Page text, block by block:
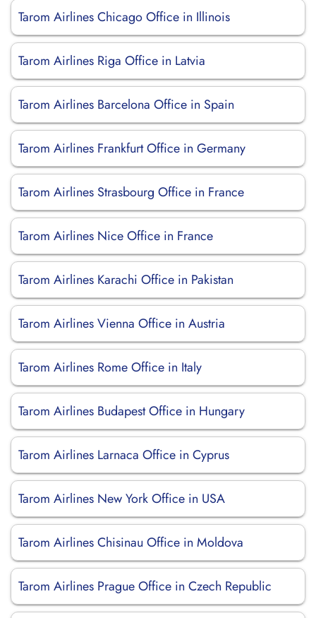
Tarom Airlines Chicago Office in Illinois
Tarom Airlines Riga Office in Latvia
Tarom Airlines Barcelona Office in Spain
Tarom Airlines Frankfurt Office in Germany
Tarom Airlines Strasbourg Office in France
Tarom Airlines Nice Office in France
Tarom Airlines Karachi Office in Pakistan
Tarom Airlines Vienna Office in Austria
Tarom Airlines Rome Office in Italy
Tarom Airlines Budapest Office in Hungary
Tarom Airlines Larnaca Office in Cyprus
Tarom Airlines New York Office in USA
Tarom Airlines Chisinau Office in Moldova
Tarom Airlines Prague Office in Czech Republic